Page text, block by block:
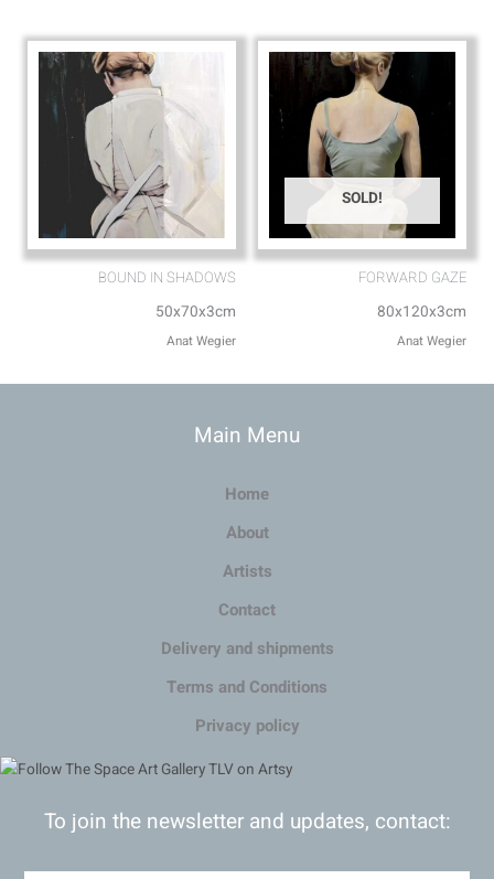
BOUND IN SHADOWS
50x70x3cm
Anat Wegier
SOLD!
FORWARD GAZE
80x120x3cm
Anat Wegier
Main Menu
Home
About
Artists
Contact
Delivery and shipments
Terms and Conditions
Privacy policy
To join the newsletter and updates, contact: